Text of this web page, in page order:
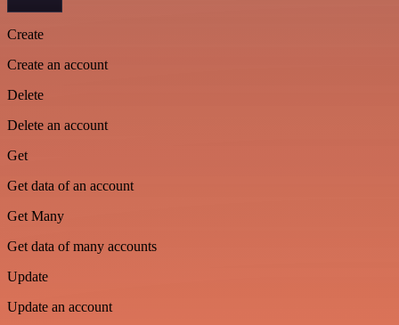
Create
Create an account
Delete
Delete an account
Get
Get data of an account
Get Many
Get data of many accounts
Update
Update an account